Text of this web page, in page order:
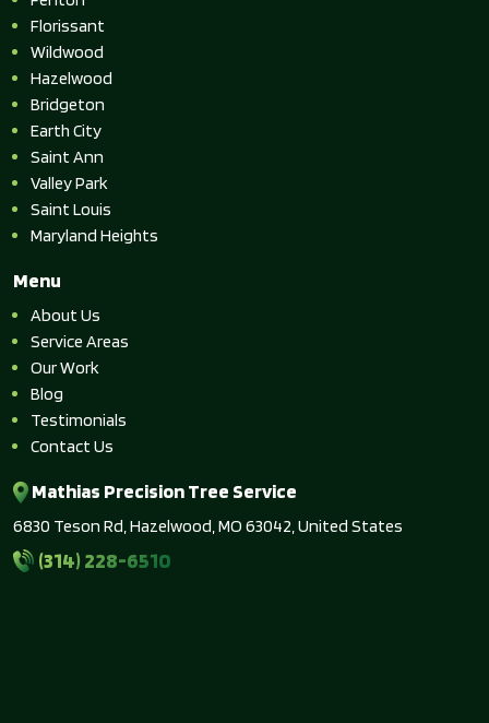
Florissant
Wildwood
Hazelwood
Bridgeton
Earth City
Saint Ann
Valley Park
Saint Louis
Maryland Heights
Menu
About Us
Service Areas
Our Work
Blog
Testimonials
Contact Us
Mathias Precision Tree Service
6830 Teson Rd, Hazelwood, MO 63042, United States
(314) 228-6510